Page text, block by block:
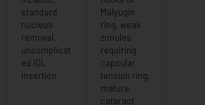
standard
nucleus
removal,
uncomplicat
ed IOL
insertion
Malyugin
ring, weak
zonules
requiring
capsular
tension ring,
mature
cataract